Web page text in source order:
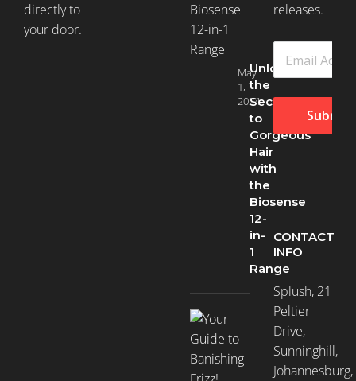
directly to
your door.
Unlock
the
Secret
to
Gorgeous
Hair
with
the
Biosense
12-
in-
1
Range
May
1,
2024
releases.
Submit
CONTACT
INFO
Splush, 21
Peltier
Drive,
Sunninghill,
Johannesburg,